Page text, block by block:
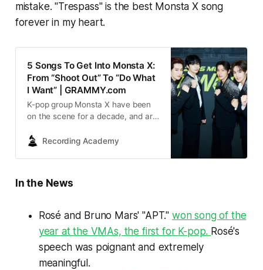
mistake. "Trespass" is the best Monsta X song
forever in my heart.
5 Songs To Get Into Monsta X:
From “Shoot Out” To “Do What
I Want” | GRAMMY.com
K-pop group Monsta X have been
on the scene for a decade, and are
X.’ Press play on five of their most
Recording Academy
In the News
Rosé and Bruno Mars' "APT." won song of the
year at the VMAs, the first for K-pop. Rosé's
speech was poignant and extremely
meaningful.